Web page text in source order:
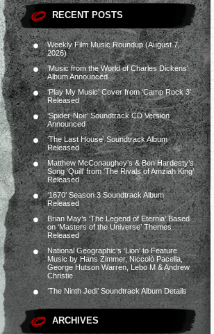
RECENT POSTS
Weekly Film Music Roundup (August 7,
2026)
‘Music from the World of Charles Dickens’
Album Announced
‘Play My Music’ Cover from ‘Camp Rock 3’
Released
‘Spider-Noir’ Soundtrack CD Version
Announced
‘The Last House’ Soundtrack Album
Released
Matthew McConaughey’s & Ben Hardesty’s
Song ‘Quill’ from ‘The Rivals of Amziah King’
Released
‘1670’ Season 3 Soundtrack Album
Released
Brian May’s ‘The Legend of Eternia’ Based
on ‘Masters of the Universe’ Themes
Released
National Geographic’s ‘Lion’ to Feature
Music by Hans Zimmer, Niccolò Pacella,
George Hutson Warren, Lebo M & Andrew
Christie
‘The Ninth Jedi’ Soundtrack Album Details
ARCHIVES